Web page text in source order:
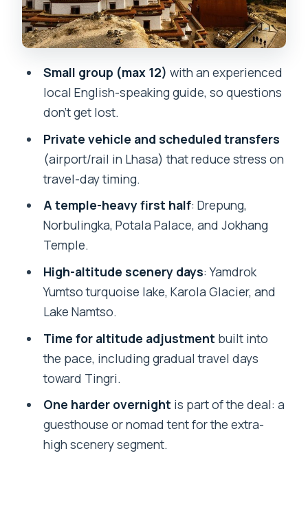
Shigatse to Tingri and the Qomolangma
National Nature Preserve: the altitude
Tashilhunpo Monastery: Panchen Lama
connections near Shigatse
Lake Namtso day trip: holy high-altitude
water and NyenchenThanglha views
Where you sleep and eat: hotels for
most nights, one tougher overnight
Price and value: what $1,443 covers and
what could cost more
Should you book this 9-day Tibet tour?
FAQ
tour?
What does the accommodation
Are airport and train transfers included?
Is breakfast included every day?
Small group (max 12) with an experienced
local English-speaking guide, so questions
don’t get lost.
Private vehicle and scheduled transfers
(airport/rail in Lhasa) that reduce stress on
travel-day timing.
A temple-heavy first half: Drepung,
Norbulingka, Potala Palace, and Jokhang
Temple.
High-altitude scenery days: Yamdrok
Yumtso turquoise lake, Karola Glacier, and
Lake Namtso.
Time for altitude adjustment built into
the pace, including gradual travel days
toward Tingri.
One harder overnight is part of the deal: a
guesthouse or nomad tent for the extra-
high scenery segment.